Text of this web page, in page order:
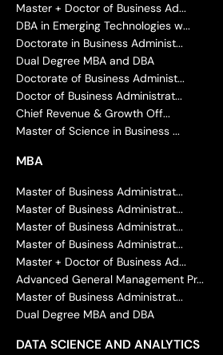
Master + Doctor of Business Ad...
DBA in Emerging Technologies w...
Doctorate in Business Administ...
Dual Degree MBA and DBA
Doctorate of Business Administ...
Doctor of Business Administrat...
Chief Revenue & Growth Off...
Master of Science in Business ...
MBA
Master of Business Administrat...
Master of Business Administrat...
Master of Business Administrat...
Master of Business Administrat...
Master + Doctor of Business Ad...
Advanced General Management Pr...
Master of Business Administrat...
Dual Degree MBA and DBA
DATA SCIENCE AND ANALYTICS